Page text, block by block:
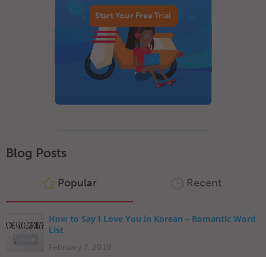
Start Your Free Trial
Blog Posts
Popular Recent
How to Say I Love You in Korean – Romantic Word
List
February 7, 2019